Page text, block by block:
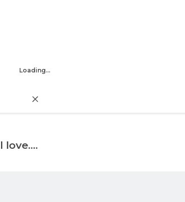
Loading...
love….